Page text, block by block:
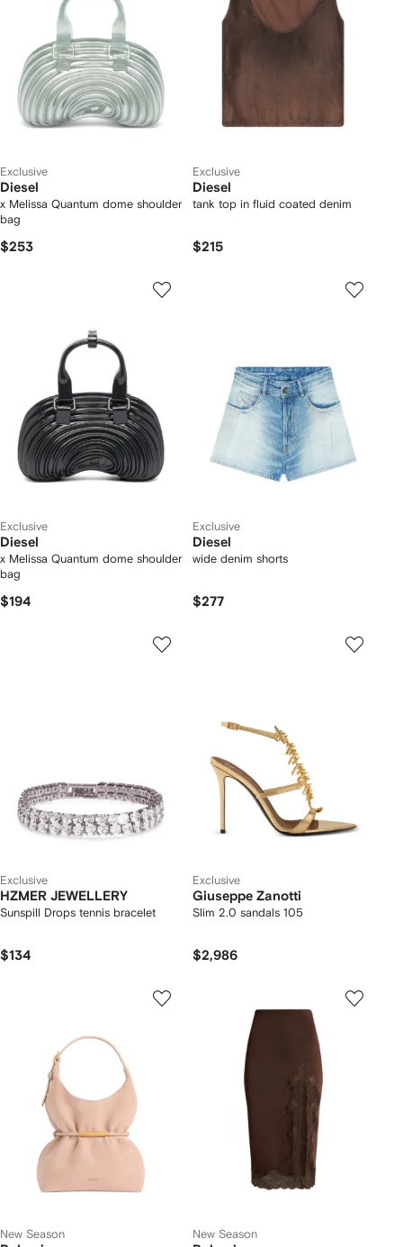
Exclusive
Diesel
x Melissa Quantum dome shoulder
bag
$253
Exclusive
Diesel
tank top in fluid coated denim
$215
Exclusive
Diesel
x Melissa Quantum dome shoulder
bag
$194
Exclusive
Diesel
wide denim shorts
$277
Exclusive
HZMER JEWELLERY
Sunspill Drops tennis bracelet
$134
Exclusive
Giuseppe Zanotti
Slim 2.0 sandals 105
$2,986
New Season New Season